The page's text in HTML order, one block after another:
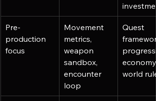
Pre-
production
focus
Movement
metrics,
weapon
sandbox,
encounter
loop
Quest
economy,
world